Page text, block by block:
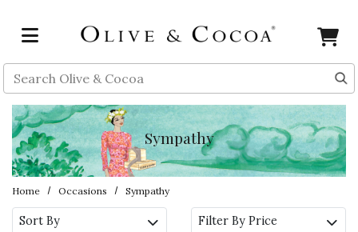
Search
Sympathy
Home Occasions Sympathy
Sort By Filter By Price